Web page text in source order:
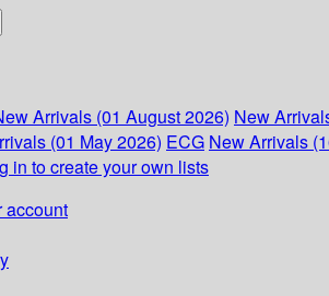
Arrivals (01 August 2026) New
(01 May 2026) ECG New Arrivals
in to create your own lists
account